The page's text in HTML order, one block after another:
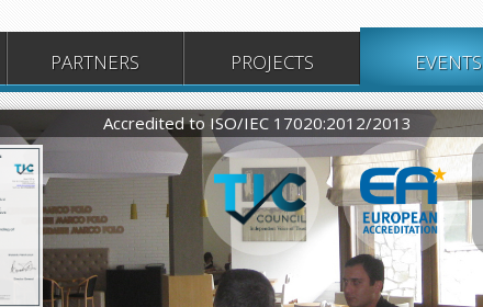
PARTNERS PROJECTS EVENTS
Accredited to ISO/IEC 17020:2012/2013